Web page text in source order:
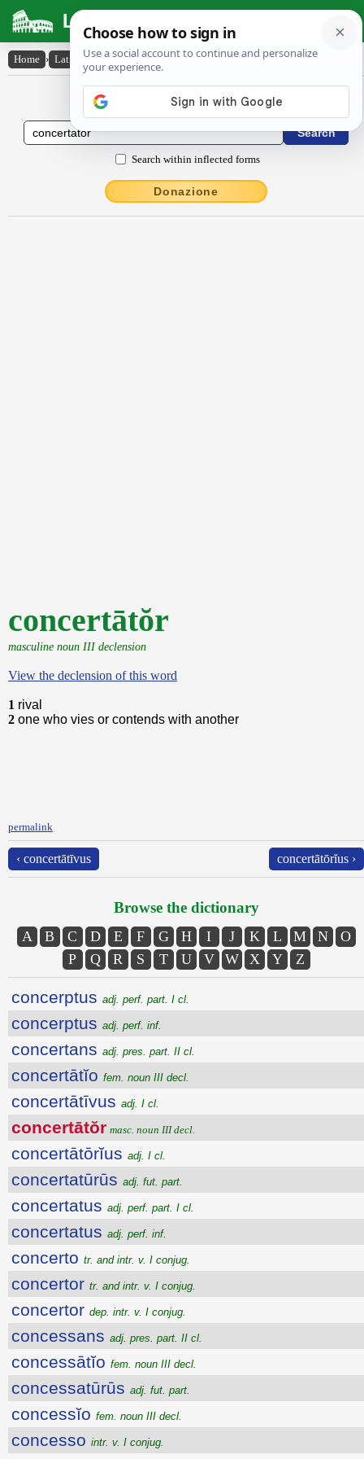
Latin Dictionary
Home › Latin-English › concertātŏr
Latin to English Dictionary
Search within inflected forms
Donazione
concertātŏr
masculine noun III declension
View the declension of this word
1 rival
2 one who vies or contends with another
permalink
‹ concertātīvus concertātōrĭus ›
Browse the dictionary
A B C D E F G H I J K L M N
O
P
Q R S T U V W X Y Z
concerptus adj. perf. part. I cl.
concerptus adj. perf. inf.
concertans adj. pres. part. II cl.
concertātĭo fem. noun III decl.
concertātīvus adj. I cl.
concertātŏr masc. noun III decl.
concertātōrĭus adj. I cl.
concertatūrūs adj. fut. part.
concertatus adj. perf. part. I cl.
concertatus adj. perf. inf.
concerto tr. and intr. v. I conjug.
concertor tr. and intr. v. I conjug.
concertor dep. intr. v. I conjug.
concessans adj. pres. part. II cl.
concessātĭo fem. noun III decl.
concessatūrūs adj. fut. part.
concessĭo fem. noun III decl.
concesso intr. v. I conjug.